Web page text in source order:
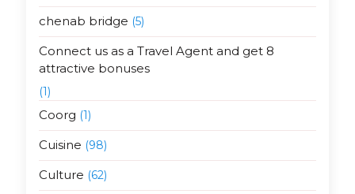
chenab bridge (5)
Connect us as a Travel Agent and get 8
attractive bonuses
(1)
Coorg (1)
Cuisine (98)
Culture (62)